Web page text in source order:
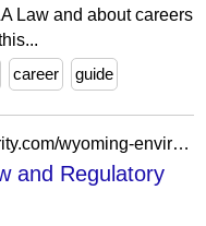
Law and about careers
career guide
https://wyominglegalservicesauthority.com/wyoming-environmental-law-and-regulatory-system/
and Regulatory